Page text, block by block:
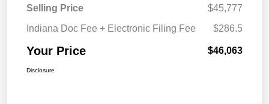
Selling Price
$45,777
Indiana Doc Fee + Electronic Filing Fee
$286.5
Your Price $46,063
Disclosure